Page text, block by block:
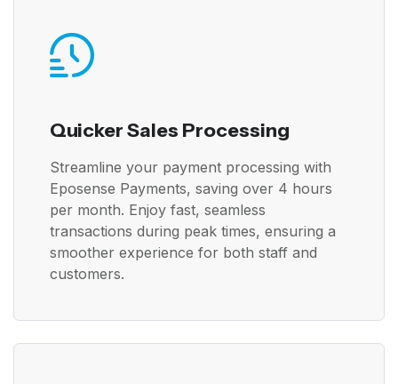
Quicker Sales Processing
Streamline your payment processing with
Eposense Payments, saving over 4 hours
per month. Enjoy fast, seamless
transactions during peak times, ensuring a
smoother experience for both staff and
customers.